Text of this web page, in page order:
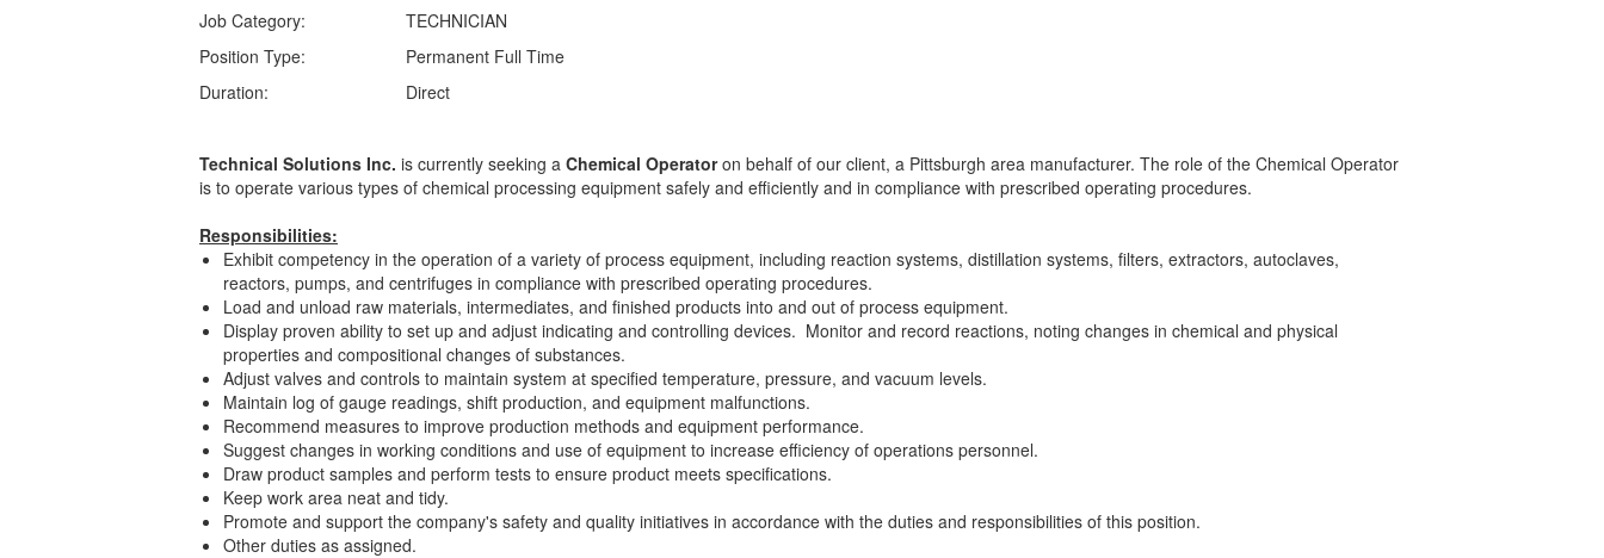
Job Category:
TECHNICIAN
Position Type:
Permanent Full Time
Duration:
Direct
Technical Solutions Inc. is currently seeking a Chemical Operatoron behalf of our client, a Pittsburgh area manufacturer. The role of the Chemical Operator
is to operate various types of chemical processing equipment safely and efficiently and in compliance with prescribed operating procedures.
Responsibilities:
Exhibit competency in the operation of a variety of process equipment, including reaction systems, distillation systems, filters, extractors, autoclaves,
reactors, pumps, and centrifuges in compliance with prescribed operating procedures.
Load and unload raw materials, intermediates, and finished products into and out of process equipment.
Display proven ability to set up and adjust indicating and controlling devices. Monitor and record reactions, noting changes in chemical and physical
properties and compositional changes of substances.
Adjust valves and controls to maintain system at specified temperature, pressure, and vacuum levels.
Maintain log of gauge readings, shift production, and equipment malfunctions.
Recommend measures to improve production methods and equipment performance.
Suggest changes in working conditions and use of equipment to increase efficiency of operations personnel.
Draw product samples and perform tests to ensure product meets specifications.
Keep work area neat and tidy.
Promote and support the company's safety and quality initiatives in accordance with the duties and responsibilities of this position.
Other duties as assigned.